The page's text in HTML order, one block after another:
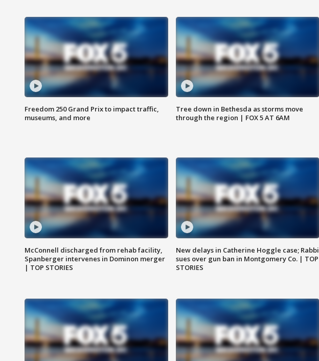
Freedom 250 Grand Prix to impact traffic,
museums, and more
Tree down in Bethesda as storms move
through the region | FOX 5 AT 6AM
McConnell discharged from rehab facility,
Spanberger intervenes in Dominon merger
| TOP STORIES
New delays in Catherine Hoggle case; Rabbi
sues over gun ban in Montgomery Co. | TOP
STORIES